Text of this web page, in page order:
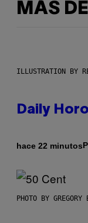
MÁS
ILLUSTRATION BY
Daily
hace 22 minutos
PHOTO BY GREGORY